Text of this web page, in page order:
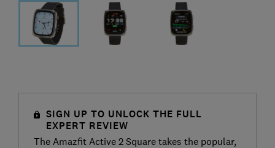
SIGN UP TO UNLOCK THE FULL
EXPERT REVIEW
The Amazfit Active 2 Square takes the popular,